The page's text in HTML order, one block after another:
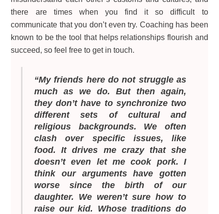
there are times when you find it so difficult to
communicate that you don’t even try. Coaching has been
known to be the tool that helps relationships flourish and
succeed, so feel free to get in touch.
“My friends here do not struggle as
much as we do. But then again,
they don’t have to synchronize two
different sets of cultural and
religious backgrounds. We often
clash over specific issues, like
food. It drives me crazy that she
doesn’t even let me cook pork. I
think our arguments have gotten
worse since the birth of our
daughter. We weren’t sure how to
raise our kid. Whose traditions do